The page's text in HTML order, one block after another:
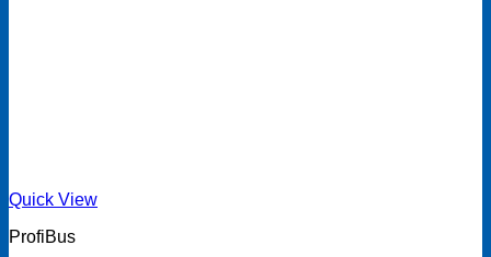
Quick View
ProfiBus